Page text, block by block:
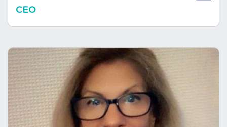
CEO
Pat McBride
Senior Manager, Support Services
Pat started at The Foundation in 1995, as a
Volunteer Area Co-ordinator, launching